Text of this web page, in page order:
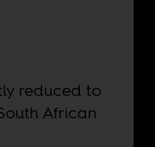
reduced to
African